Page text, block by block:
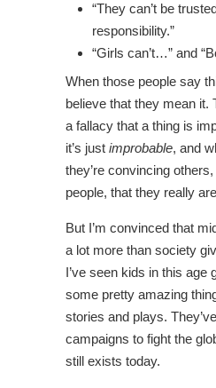
“They can’t be
responsibility.”
“Girls can’t…” and
When those people say
believe that they mean it.
a fallacy that a thing is
it’s just improbable, and
they’re convincing
people, that they really
But I’m convinced that
a lot more than society
I’ve seen kids in this age
some pretty amazing
stories and plays.
campaigns to fight the
still exists today.